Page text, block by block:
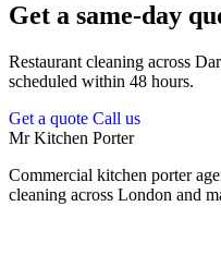
Get a same-day
Restaurant cleaning across
scheduled within 48 hours.
Get a quote Call us
Mr Kitchen Porter
Commercial kitchen porter
cleaning across London and